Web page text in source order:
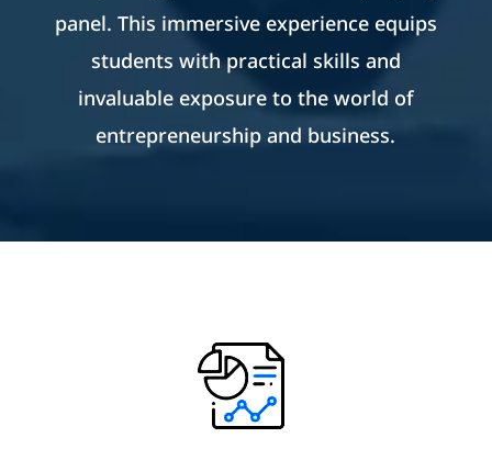
panel. This immersive experience equips
students with practical skills and
invaluable exposure to the world of
entrepreneurship and business.